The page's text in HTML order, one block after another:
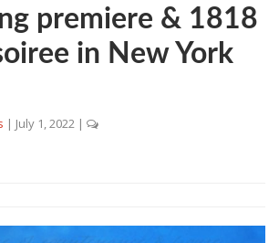
premiere & 1818
in New York
| July 1, 2022 |